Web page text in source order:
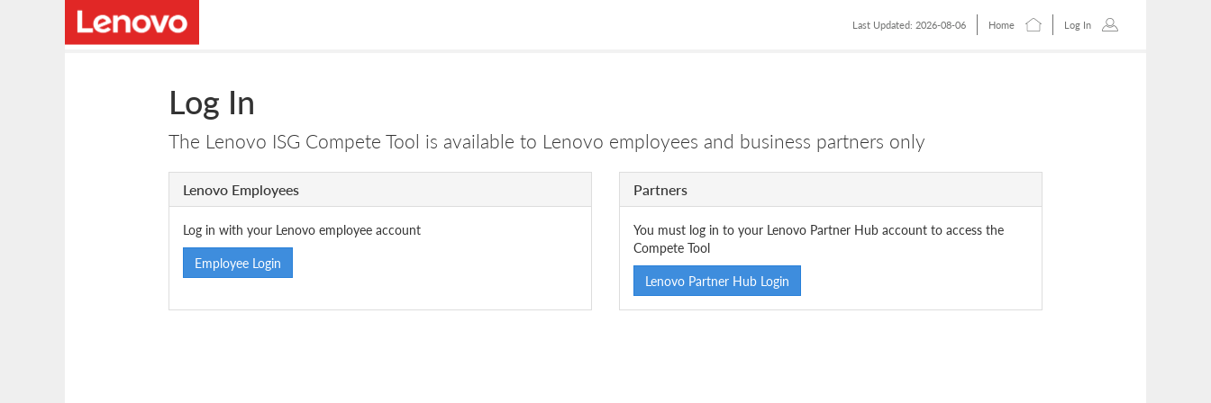
Last Updated: 2026-08-06 Home Log In
Log In
The Lenovo ISG Compete Tool is available to Lenovo employees and business partners only
Lenovo Employees
Log in with your Lenovo employee account
Employee Login
Partners
You must log in to your Lenovo Partner Hub account to access the
Compete Tool
Lenovo Partner Hub Login